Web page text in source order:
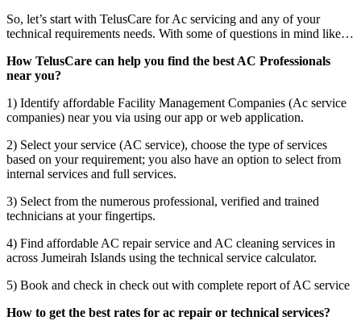
So, let’s start with TelusCare for Ac servicing and any of your
technical requirements needs. With some of questions in mind like…
How TelusCare can help you find the best AC Professionals
near you?
1) Identify affordable Facility Management Companies (Ac service
companies) near you via using our app or web application.
2) Select your service (AC service), choose the type of services
based on your requirement; you also have an option to select from
internal services and full services.
3) Select from the numerous professional, verified and trained
technicians at your fingertips.
4) Find affordable AC repair service and AC cleaning services in
across Jumeirah Islands using the technical service calculator.
5) Book and check in check out with complete report of AC service
How to get the best rates for ac repair or technical services?